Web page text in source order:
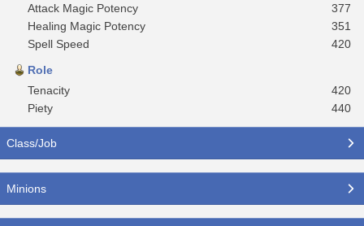
Attack Magic Potency
377
Healing Magic Potency
351
Spell Speed
420
Role
Tenacity
420
Piety
440
Class/Job
Minions